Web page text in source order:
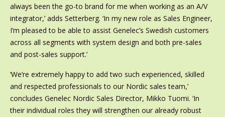
always been the go-to brand for me when working as an A/V
integrator,’ adds Setterberg. ‘In my new role as Sales Engineer,
I’m pleased to be able to assist Genelec’s Swedish customers
across all segments with system design and both pre-sales
and post-sales support.’
‘We’re extremely happy to add two such experienced, skilled
and respected professionals to our Nordic sales team,’
concludes Genelec Nordic Sales Director, Mikko Tuomi. ‘In
their individual roles they will strengthen our already robust